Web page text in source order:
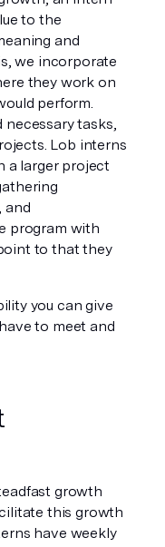
to the
and
we incorporate
they work on
perform.
tasks,
Lob interns
a larger project
and
program with
to that they
you can give
to meet and
growth
this growth
have weekly